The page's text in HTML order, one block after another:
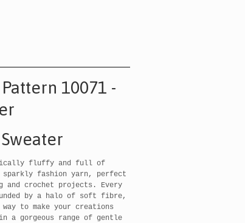
10071 -
fluffy and full of
fashion yarn, perfect
crochet projects. Every
by a halo of soft fibre,
to make your creations
a gorgeous range of gentle